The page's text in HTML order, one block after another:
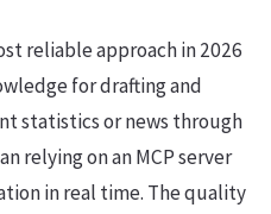
reliable approach in 2026
for drafting and
statistics or news through
relying on an MCP server
in real time. The quality